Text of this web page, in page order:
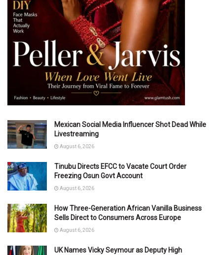
Mexican Social Media Influencer Shot Dead While
Livestreaming
August 6, 2026
Tinubu Directs EFCC to Vacate Court Order
Freezing Osun Govt Account
August 6, 2026
How Three-Generation African Vanilla Business
Sells Direct to Consumers Across Europe
August 6, 2026
UK Names Vicky Seymour as Deputy High